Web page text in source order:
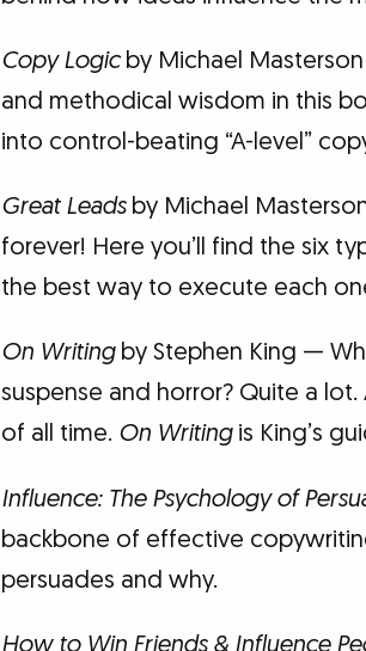
Copy Logicby Michael
and methodical wisdom in this
into control-beating “A-level”
Great Leadsby Michael
forever! Here you’ll find the six
the best way to execute each
On Writingby Stephen King —
suspense and horror? Quite a
of all time. On Writingis King’s
Influence: The Psychology of
backbone of effective
persuades and why.